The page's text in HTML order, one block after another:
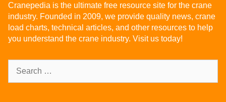
Cranepedia is the ultimate free resource site for the crane
industry. Founded in 2009, we provide quality news, crane
load charts, technical articles, and other resources to help
you understand the crane industry. Visit us today!